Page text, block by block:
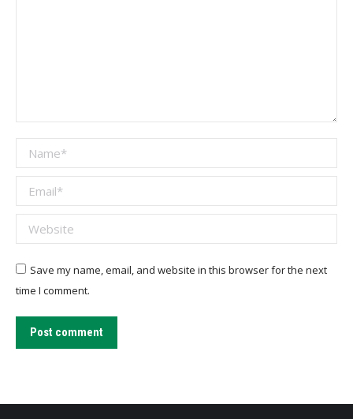
Name *
Email *
Website
Save my name, email, and website in this browser for the next
time I comment.
Post comment